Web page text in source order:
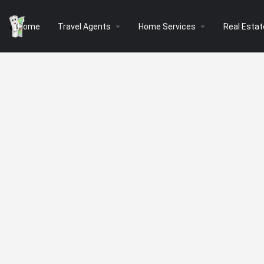
Home Travel Agents arrow_drop_down Home Services arrow_drop_down Real